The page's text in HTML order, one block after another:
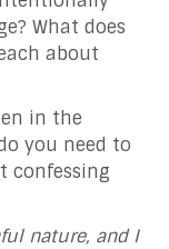
What does
about
in the
you need to
confessing
nature, and I